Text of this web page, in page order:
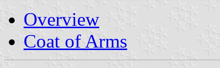
Overview
Coat of Arms